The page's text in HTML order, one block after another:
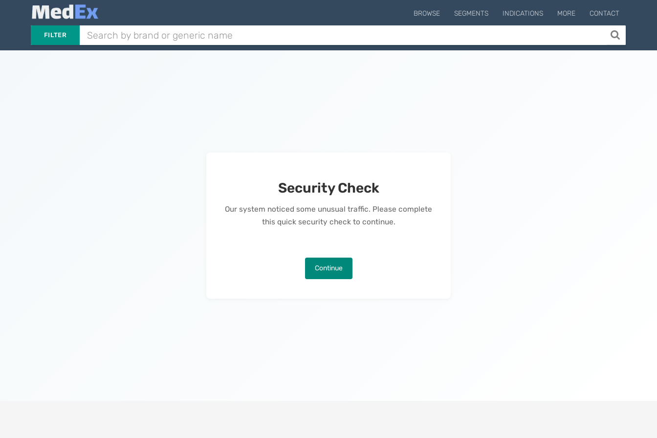
BROWSE SEGMENTS INDICATIONS MORE CONTACT
FILTER
Security Check
Our system noticed some unusual traffic. Please complete
this quick security check to continue.
Continue